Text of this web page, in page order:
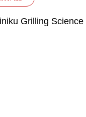
Grilling Science